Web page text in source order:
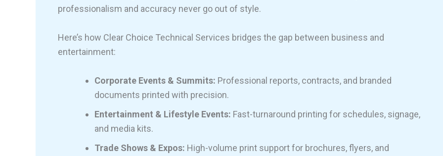
professionalism and accuracy never go out of style.
Here’s how Clear Choice Technical Services bridges the gap between business and
entertainment:
Corporate Events & Summits: Professional reports, contracts, and branded
documents printed with precision.
Entertainment & Lifestyle Events: Fast-turnaround printing for schedules, signage,
and media kits.
Trade Shows & Expos: High-volume print support for brochures, flyers, and